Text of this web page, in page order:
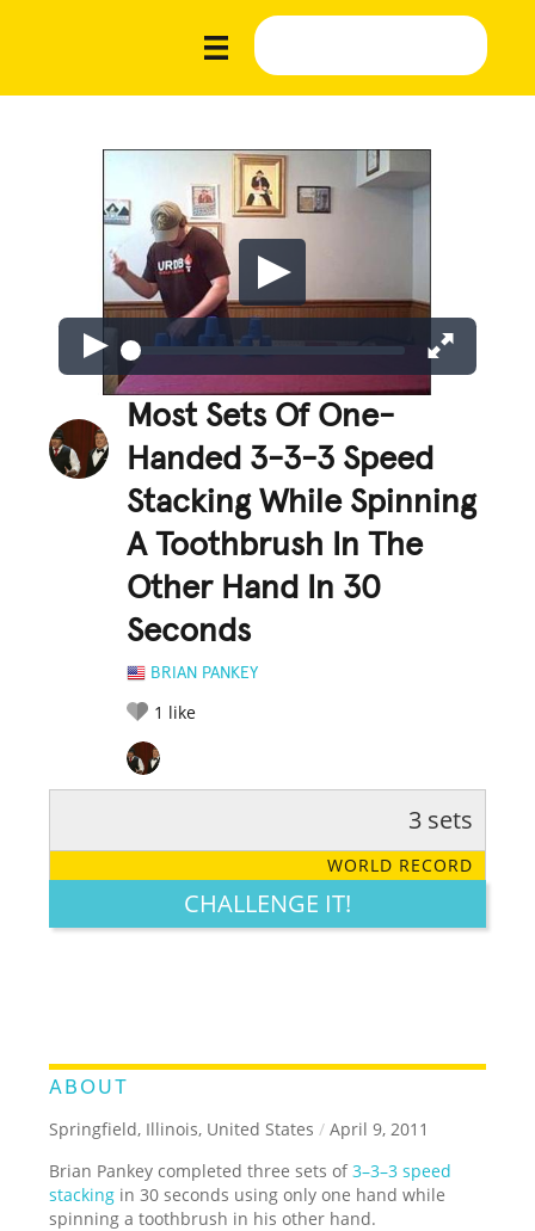
Most Sets Of One-
Handed 3-3-3 Speed
Stacking While Spinning
A Toothbrush In The
Other Hand In 30
Seconds
BRIAN PANKEY
1 like
LEGENDARY FUNNY CUTE CREATIVE
3 sets
WORLD RECORD
CHALLENGE IT!
ABOUT
Springfield, Illinois, United States / April 9, 2011
Brian Pankey completed three sets of3–3–3 speed
stacking in 30 seconds using only one hand while
spinning a toothbrush in his other hand.